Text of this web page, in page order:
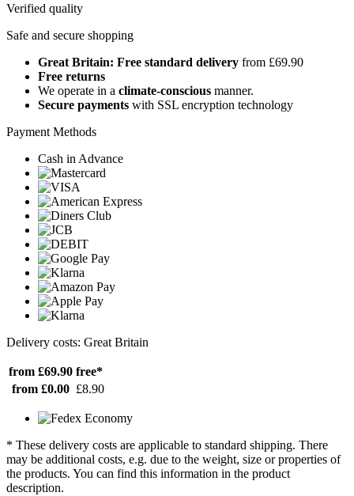
Verified quality
Safe and secure shopping
Great Britain: Free standard delivery from £69.90
Free returns
We operate in a climate-conscious manner.
Secure payments with SSL encryption technology
Payment Methods
Cash in Advance
Delivery costs: Great Britain
from £69.90 free*
from £0.00 £8.90
* These delivery costs are applicable to standard shipping. There
may be additional costs, e.g. due to the weight, size or properties of
the products. You can find this information in the product
description.